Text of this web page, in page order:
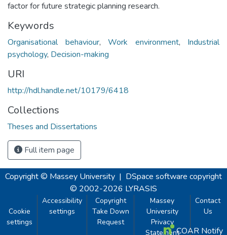
factor for future strategic planning research.
Keywords
Organisational behaviour, Work environment, Industrial
psychology, Decision-making
URI
http://hdl.handle.net/10179/6418
Collections
Theses and Dissertations
Full item page
Copyright © Massey University | DSpace software copyright
© 2002-2026 LYRASIS
Cookie
settings
Accessibility
settings
Copyright
Take Down
Request
Massey
University
Privacy
Statement
Contact
Us
COAR Notify